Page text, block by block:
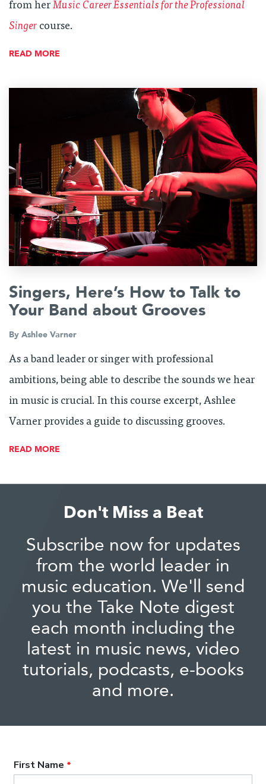
from her Music Career Essentials for the Professional
Singer course.
READ MORE
Singers, Here’s How to Talk to
Your Band about Grooves
By Ashlee Varner
As a band leader or singer with professional
ambitions, being able to describe the sounds we hear
in music is crucial. In this course excerpt, Ashlee
Varner provides a guide to discussing grooves.
READ MORE
Don't Miss a Beat
Subscribe now for updates
from the world leader in
music education. We'll send
you the Take Note digest
each month including the
latest in music news, video
tutorials, podcasts, e-books
and more.